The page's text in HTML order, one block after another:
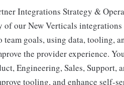
Integrations Strategy &
our New Verticals
goals, using data, tooling,
the provider experience.
Engineering, Sales, Support,
tooling, and enhance self-